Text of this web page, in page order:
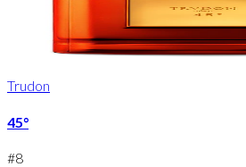
Trudon
45°
#8